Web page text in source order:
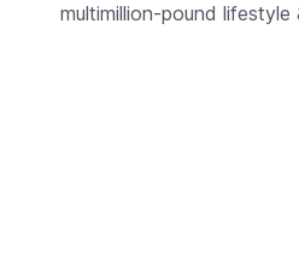
multimillion-pound